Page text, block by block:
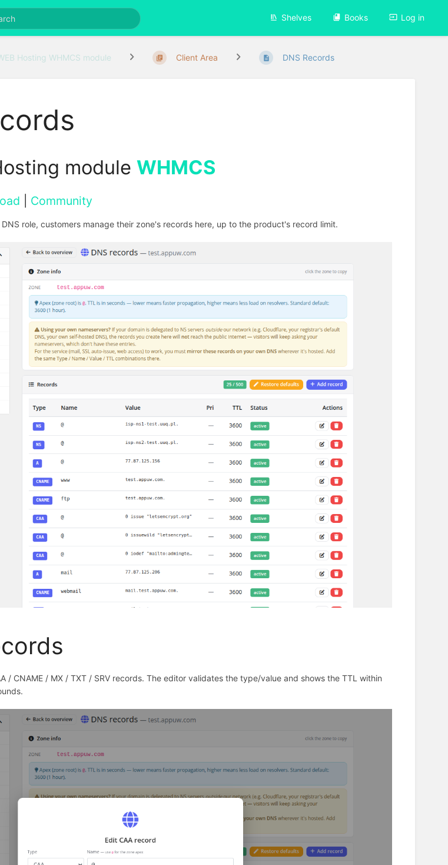
Shelves Books Log in
Hosting WHMCS module Client Area DNS Records
module WHMCS
Community
role, customers manage their zone's records here, up to the product's record limit.
/ CNAME / MX / TXT / SRV records. The editor validates the type/value and shows the TTL within